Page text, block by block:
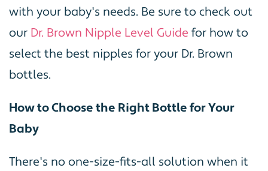
with your baby's needs. Be sure to check out
our Dr. Brown Nipple Level Guide for how to
select the best nipples for your Dr. Brown
bottles.
How to Choose the Right Bottle for Your
Baby
There's no one-size-fits-all solution when it